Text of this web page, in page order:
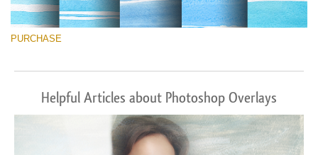
PURCHASE
Helpful Articles about Photoshop Overlays